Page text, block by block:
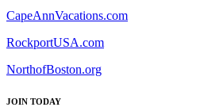
CapeAnnVacations.com
RockportUSA.com
NorthofBoston.org
JOIN TODAY